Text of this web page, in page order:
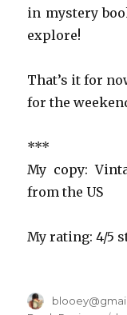
in mystery
explore!
That’s it for
for the
***
My copy:
from the US
My rating: 4/5
Author